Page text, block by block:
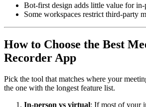
Bot-first design adds little value for in-
Some workspaces restrict third-party
How to Choose the Best
Recorder App
Pick the tool that matches where your
the one with the longest feature list.
In-person vs virtual: If most of your